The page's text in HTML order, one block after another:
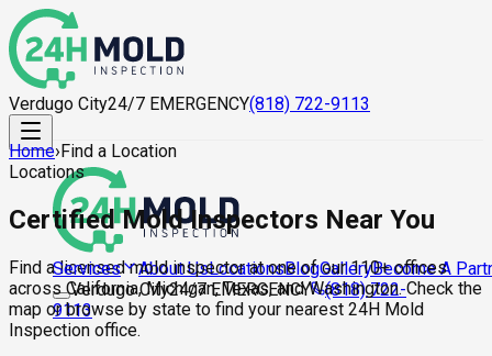
Verdugo City24/7 EMERGENCY(818) 722-9113
Services About UsLocationsBlogGalleryBecome A
Verdugo City24/7 EMERGENCY
(818) 722-
9113
Home›Find a Location
Locations
Certified Mold Inspectors Near You
Find a licensed mold inspector at one of our 110+ offices
across California, Michigan, Texas, and Washington. Check the
map or browse by state to find your nearest 24H Mold
Inspection office.